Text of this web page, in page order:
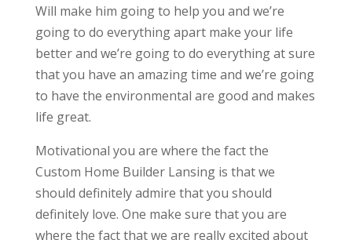
Will make him going to help you and we’re
going to do everything apart make your life
better and we’re going to do everything at sure
that you have an amazing time and we’re going
to have the environmental are good and makes
life great.
Motivational you are where the fact the
Custom Home Builder Lansing is that we
should definitely admire that you should
definitely love. One make sure that you are
where the fact that we are really excited about